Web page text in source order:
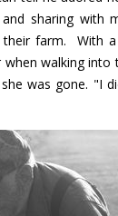
sharing with
farm. With a
walking into
was gone. "I